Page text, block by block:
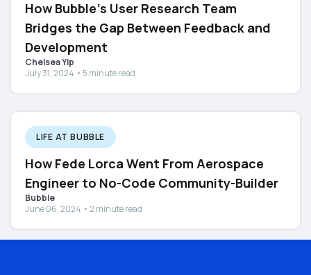
How Bubble’s User Research Team
Bridges the Gap Between Feedback and
Development
Chelsea Yip
July 31, 2024 • 5 minute read
LIFE AT BUBBLE
How Fede Lorca Went From Aerospace
Engineer to No-Code Community-Builder
Bubble
June 06, 2024 • 2 minute read